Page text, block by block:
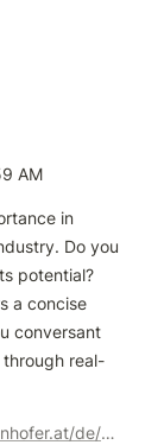
AM
in
Do you
potential?
a concise
conversant
real-
https://www.fraunhofer.at/de/weiterbildung/KI4LIFE_Schulungen/KI4LIFE_Excite.html